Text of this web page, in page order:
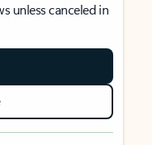
unless canceled in